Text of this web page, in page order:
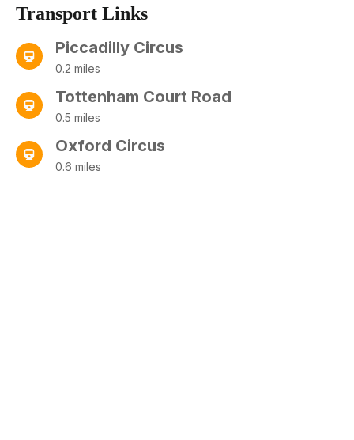
Transport Links
Piccadilly Circus
0.2 miles
Tottenham Court Road
0.5 miles
Oxford Circus
0.6 miles